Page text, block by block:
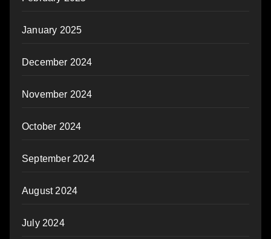
January 2025
December 2024
November 2024
October 2024
September 2024
August 2024
July 2024